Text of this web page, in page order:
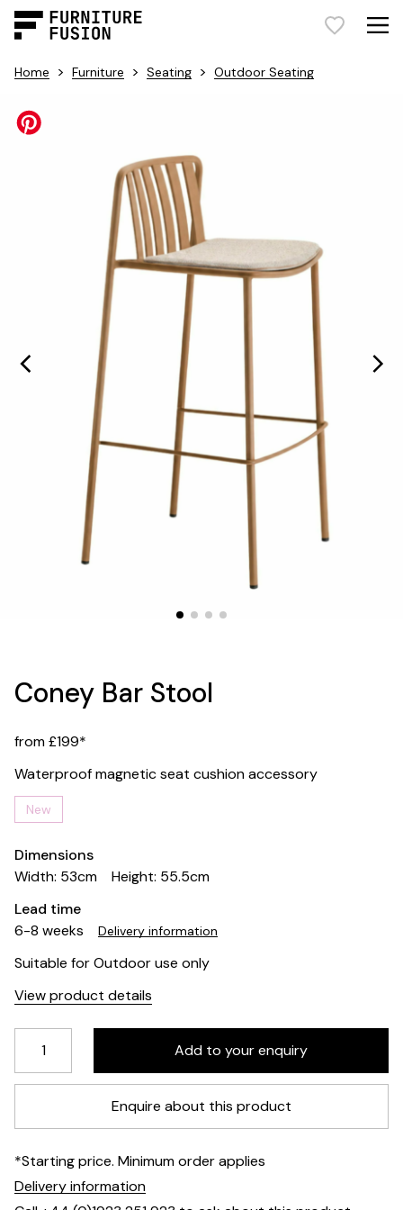
Home > Furniture > Seating > Outdoor Seating
Coney Bar Stool
from £199*
Waterproof magnetic seat cushion accessory
New
Dimensions
Width: 53cm
Height: 55.5cm
Lead time
6-8 weeks
Delivery information
Suitable for Outdoor use only
View product details
Enquire about this product
*Starting price. Minimum order applies
Delivery information